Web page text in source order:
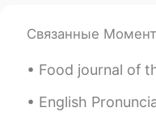
Связанные
Food journal of the week: -Buffalo Wings -
English Pronunciation >photograph